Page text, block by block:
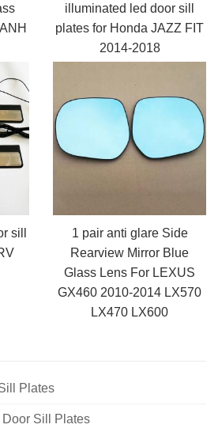
illuminated led door sill
plates for Honda JAZZ FIT
2014-2018
sill
1 pair anti glare Side
Rearview Mirror Blue
Glass Lens For LEXUS
GX460 2010-2014 LX570
LX470 LX600
Plates
Sill Plates